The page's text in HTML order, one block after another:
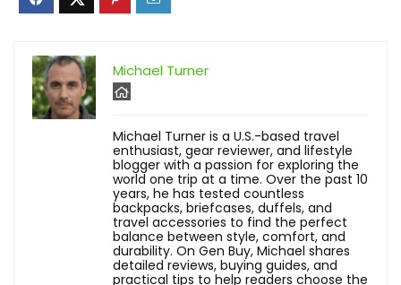
Michael Turner
Michael Turner is a U.S.-based travel
enthusiast, gear reviewer, and lifestyle
blogger with a passion for exploring the
world one trip at a time. Over the past 10
years, he has tested countless
backpacks, briefcases, duffels, and
travel accessories to find the perfect
balance between style, comfort, and
durability. On Gen Buy, Michael shares
detailed reviews, buying guides, and
practical tips to help readers choose the